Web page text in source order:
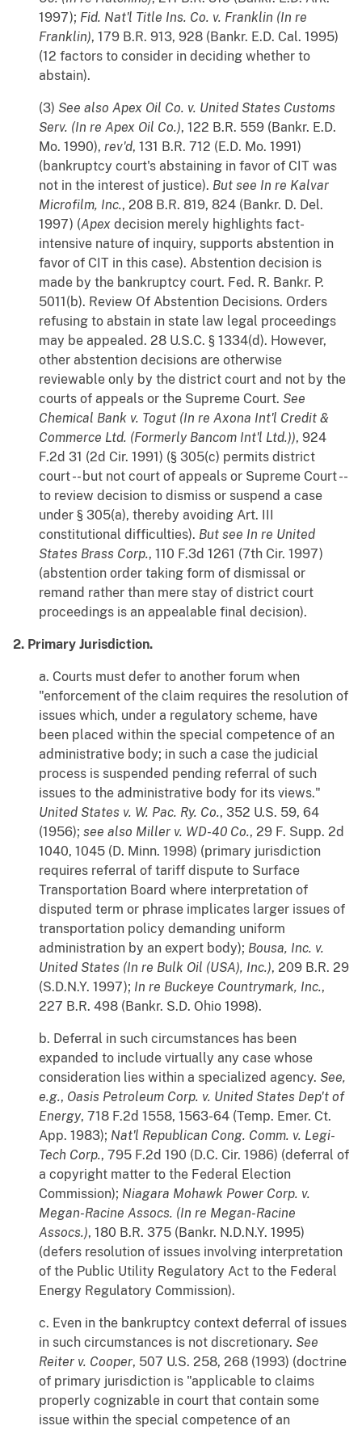
1997); Fid. Nat'l Title Ins. Co. v. Franklin (In re
Franklin), 179 B.R. 913, 928 (Bankr. E.D. Cal. 1995)
(12 factors to consider in deciding whether to
abstain).
(3) See also Apex Oil Co. v. United States Customs
Serv. (In re Apex Oil Co.), 122 B.R. 559 (Bankr. E.D.
Mo. 1990), rev'd, 131 B.R. 712 (E.D. Mo. 1991)
(bankruptcy court's abstaining in favor of CIT was
not in the interest of justice). But see In re Kalvar
Microfilm, Inc., 208 B.R. 819, 824 (Bankr. D. Del.
1997) (Apex decision merely highlights fact-
intensive nature of inquiry, supports abstention in
favor of CIT in this case). Abstention decision is
made by the bankruptcy court. Fed. R. Bankr. P.
5011(b). Review Of Abstention Decisions. Orders
refusing to abstain in state law legal proceedings
may be appealed. 28 U.S.C. § 1334(d). However,
other abstention decisions are otherwise
reviewable only by the district court and not by the
courts of appeals or the Supreme Court. See
Chemical Bank v. Togut (In re Axona Int'l Credit &
Commerce Ltd. (Formerly Bancom Int'l Ltd.)), 924
F.2d 31 (2d Cir. 1991) (§ 305(c) permits district
court -- but not court of appeals or Supreme Court --
to review decision to dismiss or suspend a case
under § 305(a), thereby avoiding Art. III
constitutional difficulties). But see In re United
States Brass Corp., 110 F.3d 1261 (7th Cir. 1997)
(abstention order taking form of dismissal or
remand rather than mere stay of district court
proceedings is an appealable final decision).
2. Primary Jurisdiction.
a. Courts must defer to another forum when
"enforcement of the claim requires the resolution of
issues which, under a regulatory scheme, have
been placed within the special competence of an
administrative body; in such a case the judicial
process is suspended pending referral of such
issues to the administrative body for its views."
United States v. W. Pac. Ry. Co., 352 U.S. 59, 64
(1956); see also Miller v. WD-40 Co., 29 F. Supp. 2d
1040, 1045 (D. Minn. 1998) (primary jurisdiction
requires referral of tariff dispute to Surface
Transportation Board where interpretation of
disputed term or phrase implicates larger issues of
transportation policy demanding uniform
administration by an expert body); Bousa, Inc. v.
United States (In re Bulk Oil (USA), Inc.), 209 B.R. 29
(S.D.N.Y. 1997); In re Buckeye Countrymark, Inc.,
227 B.R. 498 (Bankr. S.D. Ohio 1998).
b. Deferral in such circumstances has been
expanded to include virtually any case whose
consideration lies within a specialized agency. See,
e.g., Oasis Petroleum Corp. v. United States Dep't of
Energy, 718 F.2d 1558, 1563-64 (Temp. Emer. Ct.
App. 1983); Nat'l Republican Cong. Comm. v. Legi-
Tech Corp., 795 F.2d 190 (D.C. Cir. 1986) (deferral of
a copyright matter to the Federal Election
Commission); Niagara Mohawk Power Corp. v.
Megan-Racine Assocs. (In re Megan-Racine
Assocs.), 180 B.R. 375 (Bankr. N.D.N.Y. 1995)
(defers resolution of issues involving interpretation
of the Public Utility Regulatory Act to the Federal
Energy Regulatory Commission).
c. Even in the bankruptcy context deferral of issues
in such circumstances is not discretionary. See
Reiter v. Cooper, 507 U.S. 258, 268 (1993) (doctrine
of primary jurisdiction is "applicable to claims
properly cognizable in court that contain some
issue within the special competence of an